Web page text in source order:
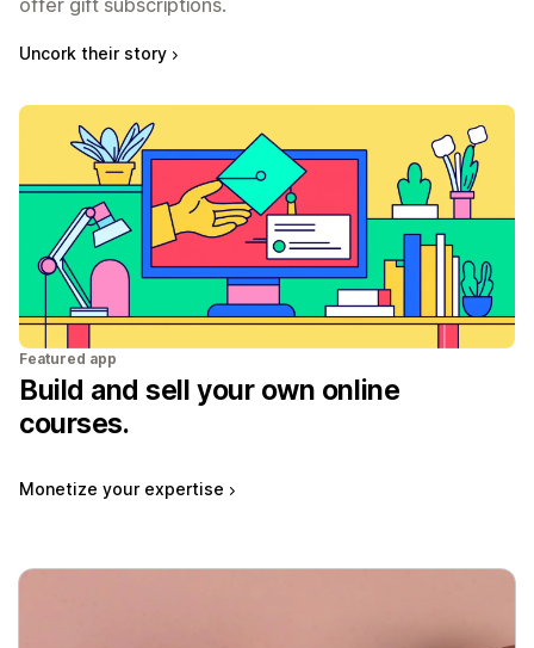
offer gift subscriptions.
Uncork their story
Featured app
Build and sell your own online
courses.
Monetize your expertise